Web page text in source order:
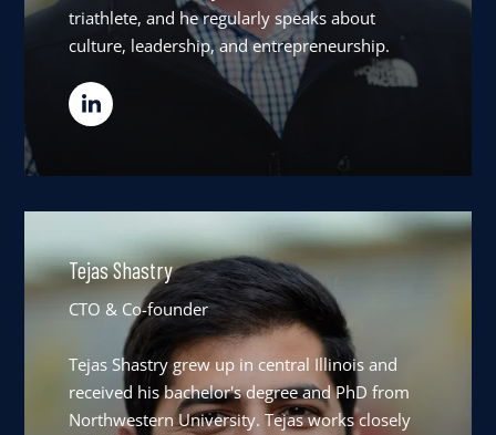
triathlete, and he regularly speaks about
culture, leadership, and entrepreneurship.
Tejas Shastry
CTO & Co-founder
Tejas Shastry grew up in central Illinois and
received his bachelor's degree and PhD from
Northwestern University. Tejas works closely